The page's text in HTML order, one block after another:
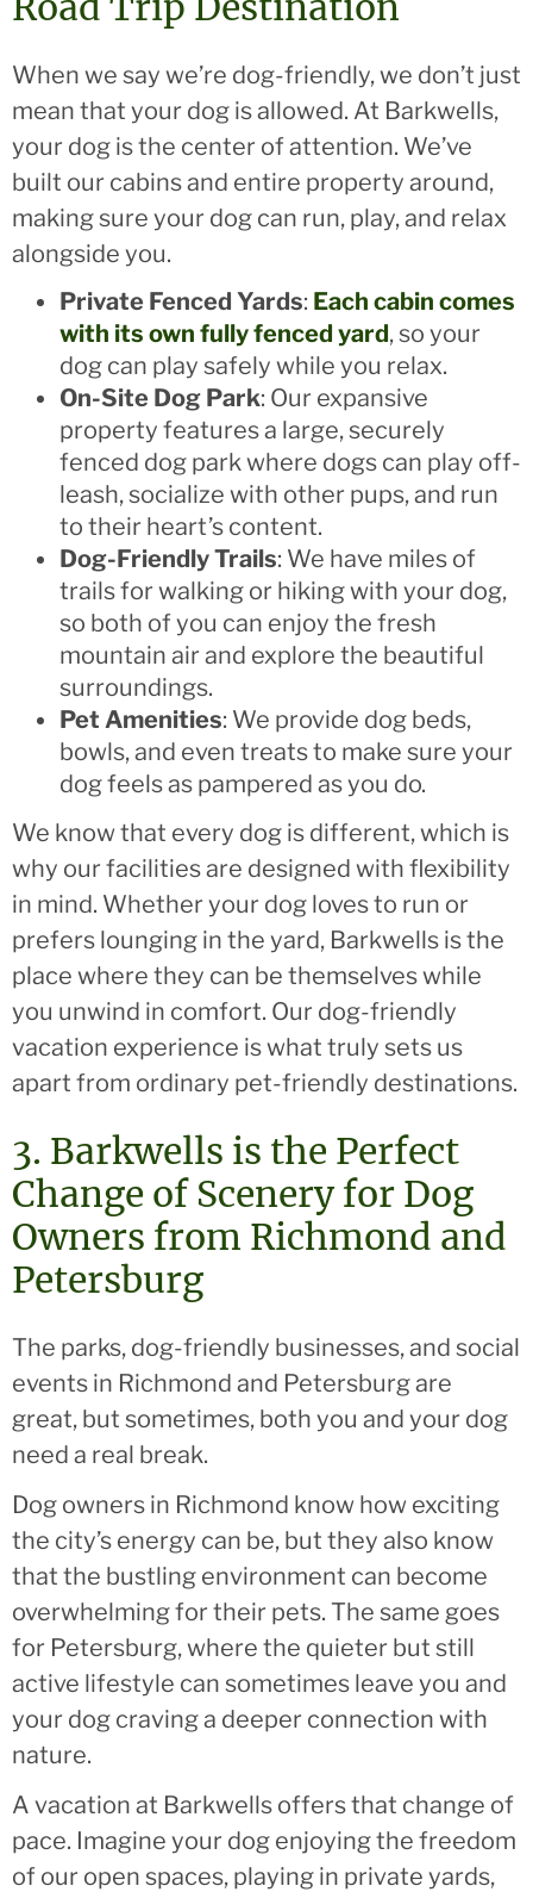
When we say we’re dog-friendly, we don’t just
mean that your dog is allowed. At Barkwells,
your dog is the center of attention. We’ve
built our cabins and entire property around,
making sure your dog can run, play, and relax
alongside you.
Private Fenced Yards: Each cabin comes
with its own fully fenced yard, so your
dog can play safely while you relax.
On-Site Dog Park: Our expansive
property features a large, securely
fenced dog park where dogs can play off-
leash, socialize with other pups, and run
to their heart’s content.
Dog-Friendly Trails: We have miles of
trails for walking or hiking with your dog,
so both of you can enjoy the fresh
mountain air and explore the beautiful
surroundings.
Pet Amenities: We provide dog beds,
bowls, and even treats to make sure your
dog feels as pampered as you do.
We know that every dog is different, which is
why our facilities are designed with flexibility
in mind. Whether your dog loves to run or
prefers lounging in the yard, Barkwells is the
place where they can be themselves while
you unwind in comfort. Our dog-friendly
vacation experience is what truly sets us
apart from ordinary pet-friendly destinations.
3. Barkwells is the Perfect
Change of Scenery for Dog
Owners from Richmond and
Petersburg
The parks, dog-friendly businesses, and social
events in Richmond and Petersburg are
great, but sometimes, both you and your dog
need a real break.
Dog owners in Richmond know how exciting
the city’s energy can be, but they also know
that the bustling environment can become
overwhelming for their pets. The same goes
for Petersburg, where the quieter but still
active lifestyle can sometimes leave you and
your dog craving a deeper connection with
nature.
A vacation at Barkwells offers that change of
pace. Imagine your dog enjoying the freedom
of our open spaces, playing in private yards,